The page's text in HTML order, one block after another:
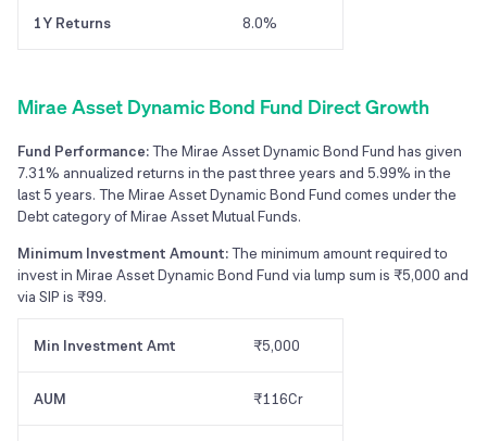
1Y Returns 8.0%
Mirae Asset Dynamic Bond Fund Direct Growth
Fund Performance:The Mirae Asset Dynamic Bond Fund has given
7.31% annualized returns in the past three years and 5.99% in the
last 5 years. The Mirae Asset Dynamic Bond Fund comes under the
Debt category of Mirae Asset Mutual Funds.
Minimum Investment Amount:The minimum amount required to
invest in Mirae Asset Dynamic Bond Fund via lump sum is ₹5,000 and
via SIP is ₹99.
Min Investment Amt ₹5,000
AUM ₹116Cr